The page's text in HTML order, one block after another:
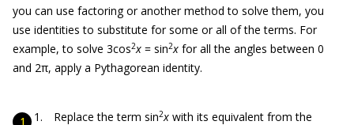
you can use factoring or another method to solve them, you
use identities to substitute for some or all of the terms. For
example, to solve 3cos2x = sin2x for all the angles between 0
and 2π, apply a Pythagorean identity.
Replace the term sin2x with its equivalent from the